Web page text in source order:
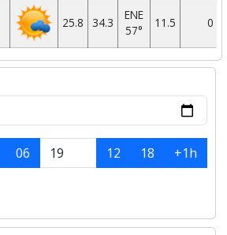
25.8 34.3
ENE
57°
11.5 0
06 12 18
+1h